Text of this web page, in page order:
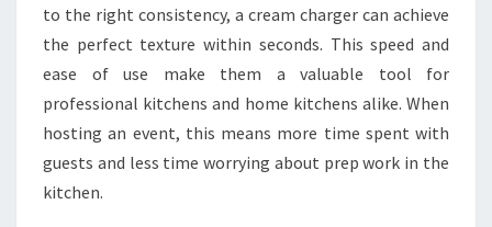
to the right consistency, a cream charger can achieve
the perfect texture within seconds. This speed and
ease of use make them a valuable tool for
professional kitchens and home kitchens alike. When
hosting an event, this means more time spent with
guests and less time worrying about prep work in the
kitchen.